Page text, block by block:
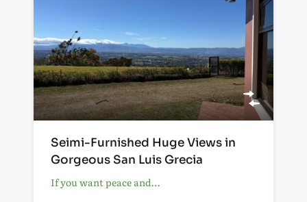
Seimi-Furnished Huge Views in
Gorgeous San Luis Grecia
If you want peace and…